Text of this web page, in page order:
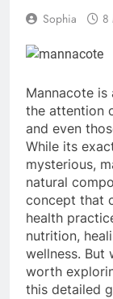
Sophia 8
Mannacote
the attention
and even
While its
mysterious,
natural
concept that
health
nutrition,
wellness. But
worth
this detailed